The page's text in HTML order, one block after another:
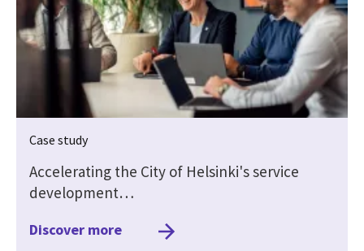
Case study
Accelerating the City of Helsinki's service
development…
Discover more